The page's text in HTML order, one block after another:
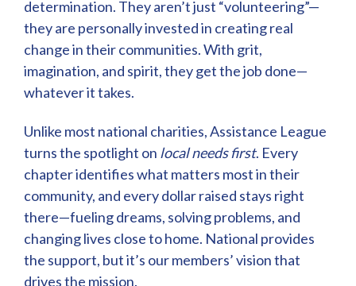
determination. They aren’t just “volunteering”—
they are personally invested in creating real
change in their communities. With grit,
imagination, and spirit, they get the job done—
whatever it takes.
Unlike most national charities, Assistance League
turns the spotlight on local needs first. Every
chapter identifies what matters most in their
community, and every dollar raised stays right
there—fueling dreams, solving problems, and
changing lives close to home. National provides
the support, but it’s our members’ vision that
drives the mission.